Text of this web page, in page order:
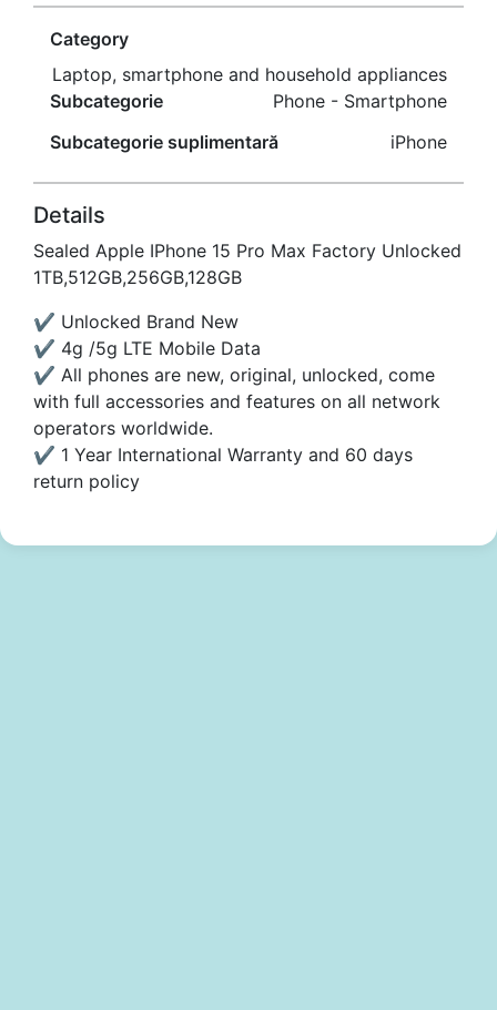
Category
Laptop, smartphone and household appliances
Subcategorie
Phone - Smartphone
Subcategorie suplimentară
iPhone
Details
Sealed Apple IPhone 15 Pro Max Factory Unlocked
1TB,512GB,256GB,128GB
✔ Unlocked Brand New
✔ 4g /5g LTE Mobile Data
✔ All phones are new, original, unlocked, come
with full accessories and features on all network
operators worldwide.
✔ 1 Year International Warranty and 60 days
return policy